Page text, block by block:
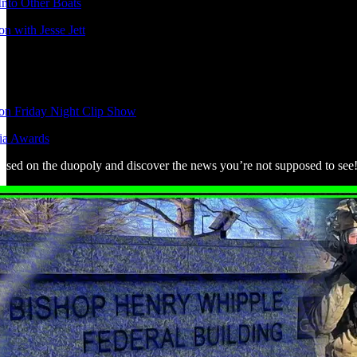
Other Boats
with Jesse Jett
Friday Night Clip Show
Awards
on the duopoly and discover the news you’re not supposed to see!